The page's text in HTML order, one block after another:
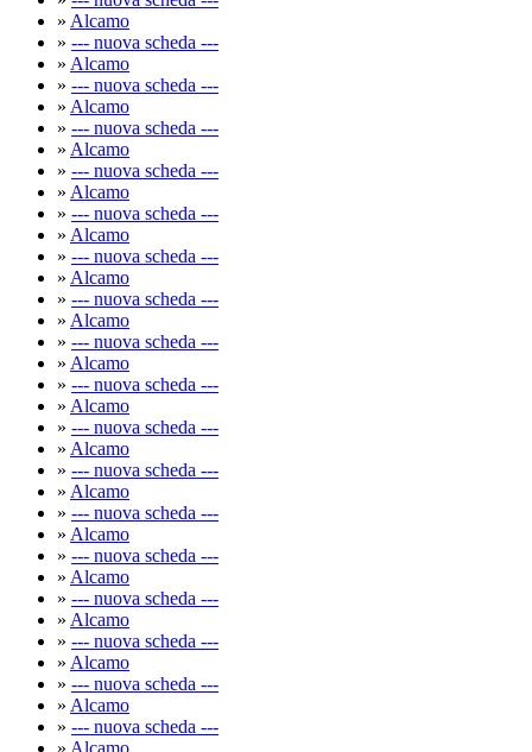
» Alcamo
» --- nuova scheda ---
» Alcamo
» --- nuova scheda ---
» Alcamo
» --- nuova scheda ---
» Alcamo
» --- nuova scheda ---
» Alcamo
» --- nuova scheda ---
» Alcamo
» --- nuova scheda ---
» Alcamo
» --- nuova scheda ---
» Alcamo
» --- nuova scheda ---
» Alcamo
» --- nuova scheda ---
» Alcamo
» --- nuova scheda ---
» Alcamo
» --- nuova scheda ---
» Alcamo
» --- nuova scheda ---
» Alcamo
» --- nuova scheda ---
» Alcamo
» --- nuova scheda ---
» Alcamo
» --- nuova scheda ---
» Alcamo
» --- nuova scheda ---
» Alcamo
» --- nuova scheda ---
» Alcamo